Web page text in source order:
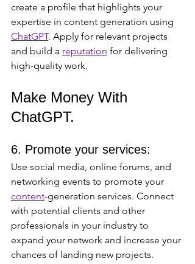
create a profile that highlights your
expertise in content generation using
ChatGPT. Apply for relevant projects
and build a reputation for delivering
high-quality work.
Make Money With
ChatGPT.
6. Promote your services:
Use social media, online forums, and
networking events to promote your
content-generation services. Connect
with potential clients and other
professionals in your industry to
expand your network and increase your
chances of landing new projects.